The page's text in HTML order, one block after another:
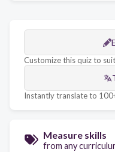
Customize this quiz to
Instantly translate to
Measure skills
from any